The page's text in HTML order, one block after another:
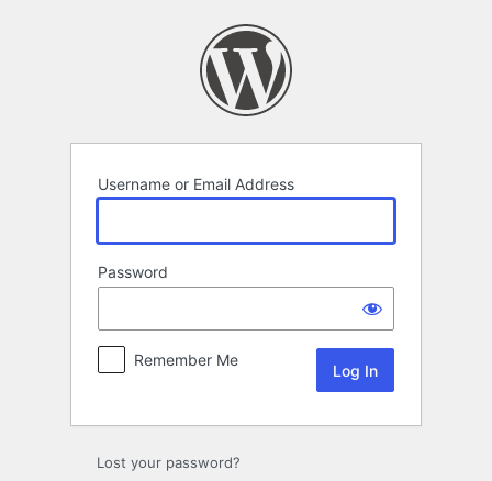
Username or Email Address
Password
Remember Me
Lost your password?